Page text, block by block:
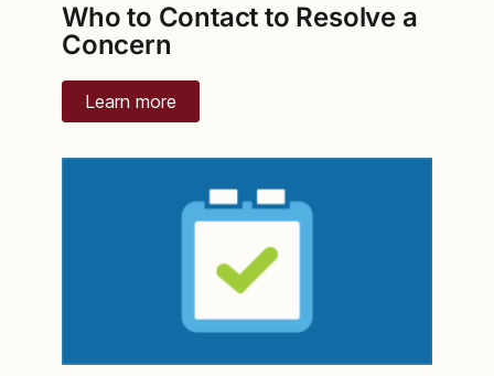
Who to Contact to Resolve a
Concern
Learn more